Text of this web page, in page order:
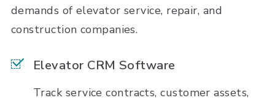
demands of elevator service, repair, and
construction companies.
Elevator CRM Software
Track service contracts, customer assets,